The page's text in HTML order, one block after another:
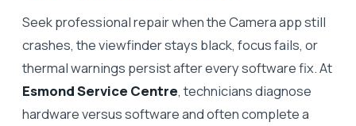
Seek professional repair when the Camera app still
crashes, the viewfinder stays black, focus fails, or
thermal warnings persist after every software fix. At
Esmond Service Centre, technicians diagnose
hardware versus software and often complete a